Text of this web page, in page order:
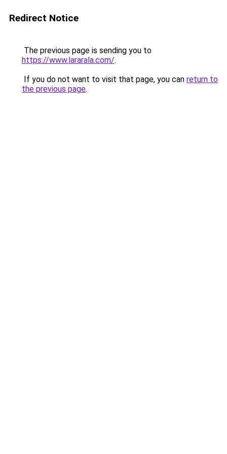
Redirect Notice
The previous page is sending you to
https://www.lararala.com/.
If you do not want to visit that page, you can return to
the previous page.